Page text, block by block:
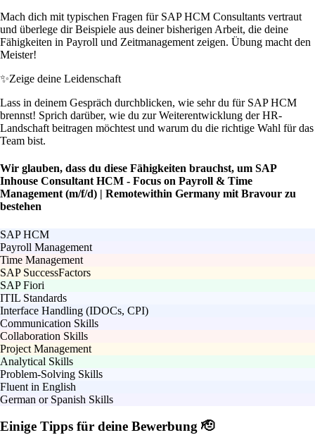
Mach dich mit typischen Fragen für SAP HCM Consultants vertraut
und überlege dir Beispiele aus deiner bisherigen Arbeit, die deine
Fähigkeiten in Payroll und Zeitmanagement zeigen. Übung macht den
Meister!
✨Zeige deine Leidenschaft
Lass in deinem Gespräch durchblicken, wie sehr du für SAP HCM
brennst! Sprich darüber, wie du zur Weiterentwicklung der HR-
Landschaft beitragen möchtest und warum du die richtige Wahl für das
Team bist.
Wir glauben, dass du diese Fähigkeiten brauchst, um SAP
Inhouse Consultant HCM - Focus on Payroll & Time
Management (m/f/d) | Remotewithin Germany mit Bravour zu
bestehen
SAP HCM
Payroll Management
Time Management
SAP SuccessFactors
SAP Fiori
ITIL Standards
Interface Handling (IDOCs, CPI)
Communication Skills
Collaboration Skills
Project Management
Analytical Skills
Problem-Solving Skills
Fluent in English
German or Spanish Skills
Einige Tipps für deine Bewerbung 🫡